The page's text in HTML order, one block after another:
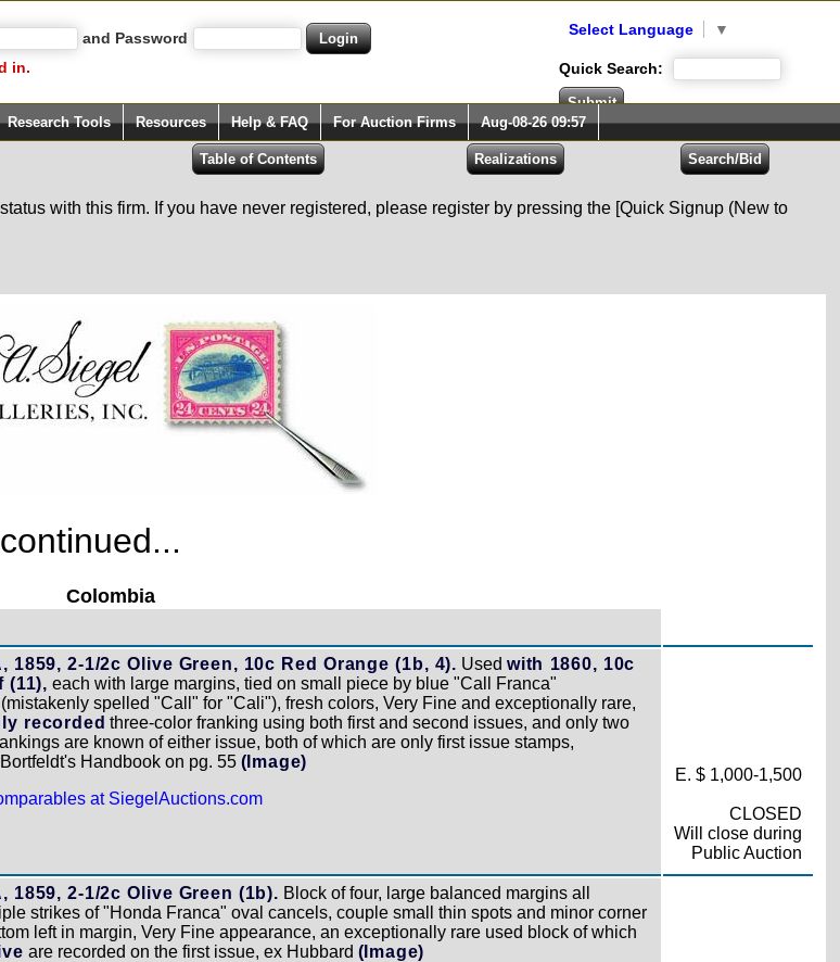
and Password
in.
Select Language ▼
Quick Search:
Research Tools Resources Help & FAQ For Auction Firms Aug-08-26 09:57
with this firm. If you have never registered, please register by pressing the [Quick Signup (New to
Colombia
1859, 2-1/2c Olive Green, 10c Red Orange (1b, 4). Usedwith 1860, 10c
(11), each with large margins, tied on small piece by blue "Call Franca"
spelled "Call" for "Cali"), fresh colors, Very Fine and exceptionally rare,
recorded three-color franking using both first and second issues, and only two
are known of either issue, both of which are only first issue stamps,
Handbook on pg. 55 (Image)
at SiegelAuctions.com
E. $ 1,000-1,500
CLOSED
Will close during
Public Auction
1859, 2-1/2c Olive Green (1b). Block of four, large balanced margins all
strikes of "Honda Franca" oval cancels, couple small thin spots and minor corner
left in margin, Very Fine appearance, an exceptionally rare used block of which
are recorded on the first issue, ex Hubbard (Image)